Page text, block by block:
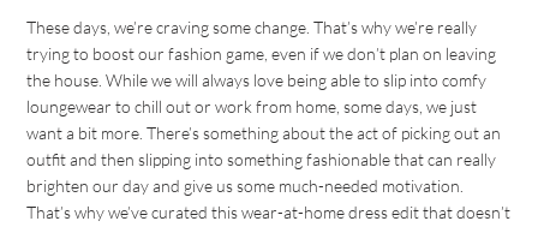
These days, we’re craving some change. That’s why we’re really
trying to boost our fashion game, even if we don’t plan on leaving
the house. While we will always love being able to slip into comfy
loungewear to chill out or work from home, some days, we just
want a bit more. There’s something about the act of picking out an
outfit and then slipping into something fashionable that can really
brighten our day and give us some much-needed motivation.
That’s why we’ve curated this wear-at-home dress edit that doesn’t